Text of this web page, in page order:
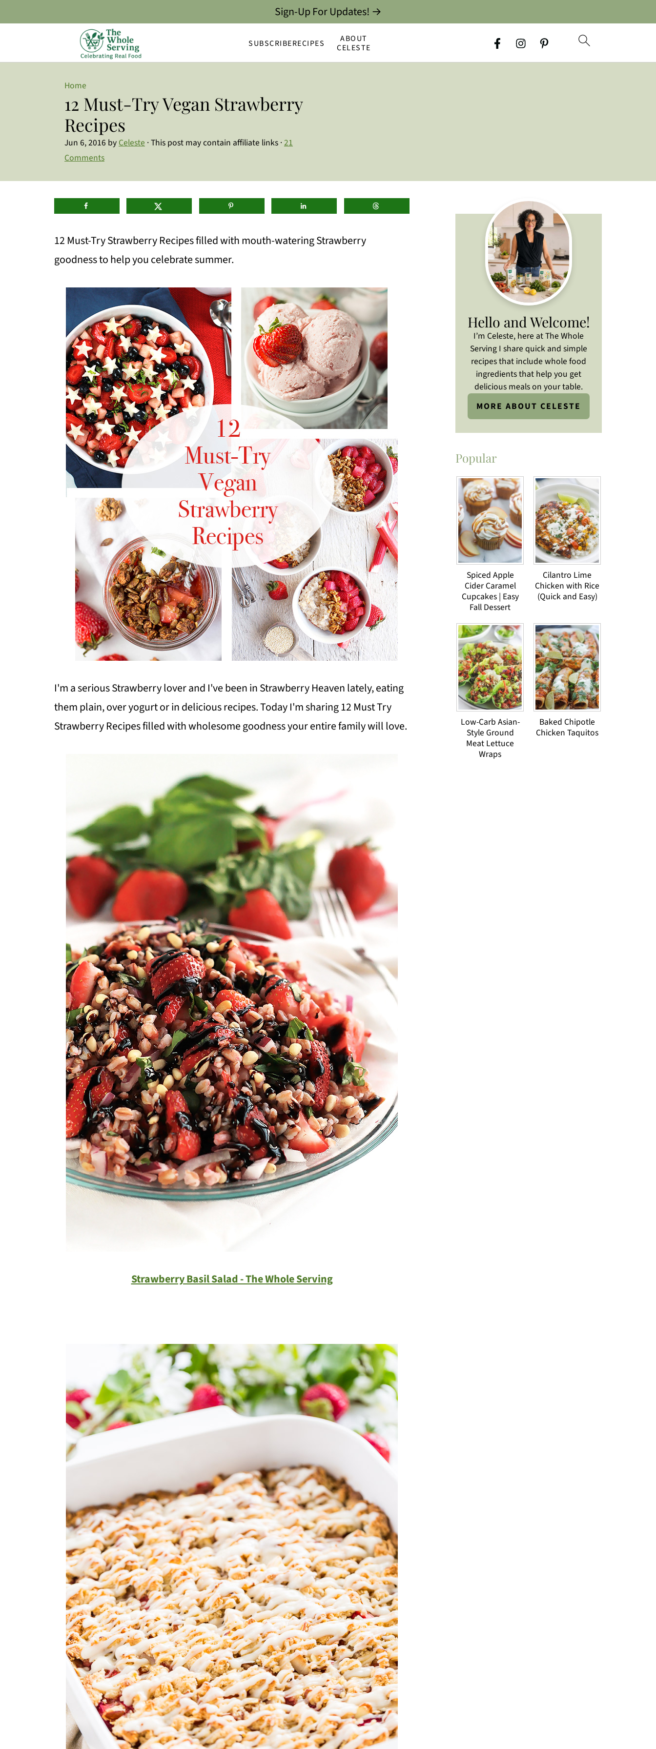
SUBSCRIBERECIPES
ABOUT
CELESTE
Sign-Up For Updates! →
Home
12 Must-Try Vegan Strawberry
Recipes
Jun 6, 2016 byCeleste · This post may contain affiliate links ·21
Comments
12 Must-Try Strawberry Recipes filled with mouth-watering Strawberry
goodness to help you celebrate summer.
I'm a serious Strawberry lover and I've been in Strawberry Heaven lately, eating
them plain, over yogurt or in delicious recipes. Today I'm sharing 12 Must Try
Strawberry Recipes filled with wholesome goodness your entire family will love.
Strawberry Basil Salad - The Whole Serving
Hello and Welcome!
I’m Celeste, here at The Whole
Serving I share quick and simple
recipes that include whole food
ingredients that help you get
delicious meals on your table.
MORE ABOUT CELESTE
Popular
Spiced Apple
Cider Caramel
Cupcakes | Easy
Fall Dessert
Cilantro Lime
Chicken with Rice
(Quick and Easy)
Low-Carb Asian-
Style Ground
Meat Lettuce
Wraps
Baked Chipotle
Chicken Taquitos